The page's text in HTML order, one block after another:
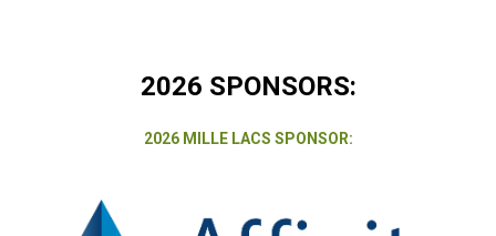
2026 SPONSORS:
2026 MILLE LACS SPONSOR: